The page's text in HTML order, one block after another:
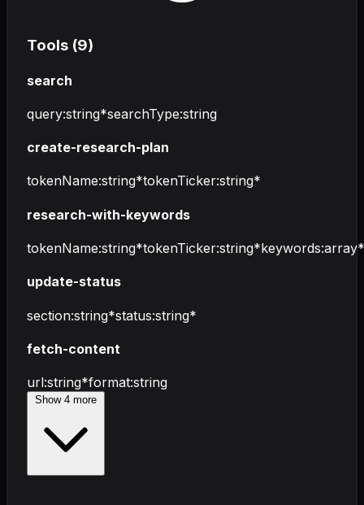
Tools (9)
search
query:string*searchType:string
create-research-plan
tokenName:string*tokenTicker:string*
research-with-keywords
tokenName:string*tokenTicker:string*keywords:array*
update-status
section:string*status:string*
fetch-content
url:string*format:string
Show 4